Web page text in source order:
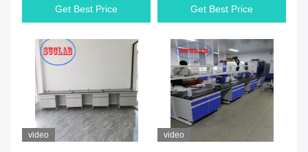
Laboratory Furnitures
Get Best Price
Get Best Price
video video